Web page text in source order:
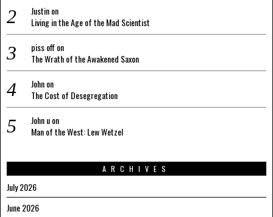
Justinon
Living in the Age of the Mad Scientist
piss offon
The Wrath of the Awakened Saxon
Johnon
The Cost of Desegregation
John uon
Man of the West: Lew Wetzel
ARCHIVES
July 2026
June 2026